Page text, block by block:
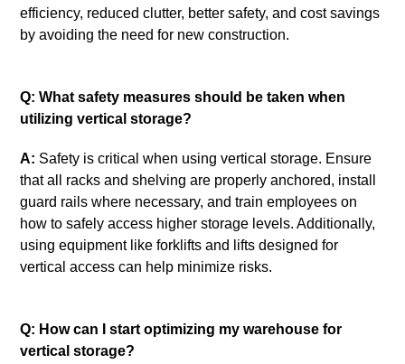
efficiency, reduced clutter, better safety, and cost savings
by avoiding the need for new construction.
Q: What safety measures should be taken when
utilizing vertical storage?
A: Safety is critical when using vertical storage. Ensure
that all racks and shelving are properly anchored, install
guard rails where necessary, and train employees on
how to safely access higher storage levels. Additionally,
using equipment like forklifts and lifts designed for
vertical access can help minimize risks.
Q: How can I start optimizing my warehouse for
vertical storage?